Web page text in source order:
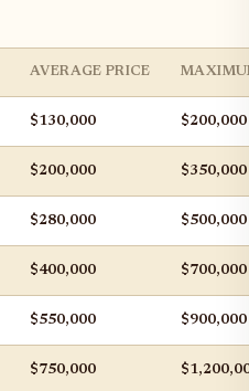
AVERAGE PRICE
$130,000 $200,000
$200,000 $350,000
$280,000 $500,000
$400,000 $700,000
$550,000 $900,000
$750,000